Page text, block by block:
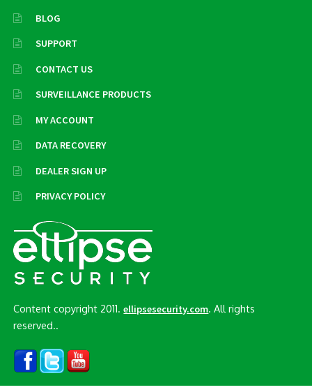
BLOG
SUPPORT
CONTACT US
SURVEILLANCE PRODUCTS
MY ACCOUNT
DATA RECOVERY
DEALER SIGN UP
PRIVACY POLICY
Content copyright 2011.ellipsesecurity.com. All rights
reserved..